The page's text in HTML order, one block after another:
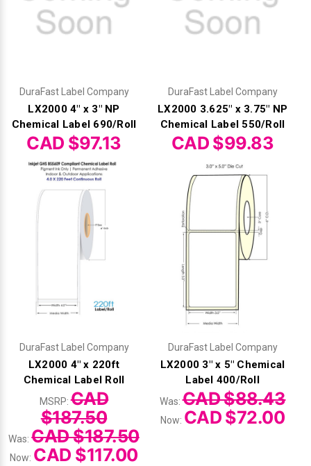
DuraFast Label Company
LX2000 4" x 3" NP
Chemical Label 690/Roll
CAD $97.13
DuraFast Label Company
LX2000 3.625" x 3.75" NP
Chemical Label 550/Roll
CAD $99.83
DuraFast Label Company
LX2000 4" x 220ft
Chemical Label Roll
MSRP:CAD
$187.50
Was:CAD $187.50
Now: CAD $117.00
DuraFast Label Company
LX2000 3" x 5" Chemical
Label 400/Roll
Was:CAD $88.43
Now: CAD $72.00